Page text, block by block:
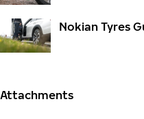
Nokian Tyres
Attachments